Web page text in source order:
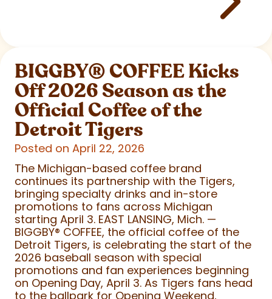
BIGGBY®COFFEE Kicks
Off 2026 Season as the
Official Coffee of the
Detroit Tigers
Posted on April 22, 2026
The Michigan-based coffee brand
continues its partnership with the Tigers,
bringing specialty drinks and in-store
promotions to fans across Michigan
starting April 3. EAST LANSING, Mich. —
BIGGBY® COFFEE, the official coffee of the
Detroit Tigers, is celebrating the start of the
2026 baseball season with special
promotions and fan experiences beginning
on Opening Day, April 3. As Tigers fans head
to the ballpark for Opening Weekend,